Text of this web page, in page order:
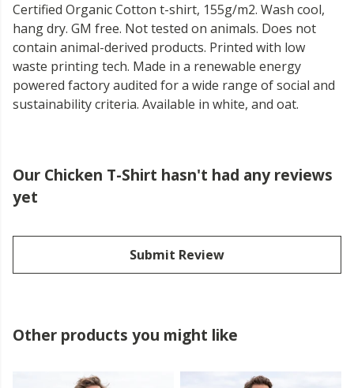
Certified Organic Cotton t-shirt, 155g/m2. Wash cool,
hang dry. GM free. Not tested on animals. Does not
contain animal-derived products. Printed with low
waste printing tech. Made in a renewable energy
powered factory audited for a wide range of social and
sustainability criteria. Available in white, and oat.
Our Chicken T-Shirt hasn't had any reviews
yet
Submit Review
Other products you might like